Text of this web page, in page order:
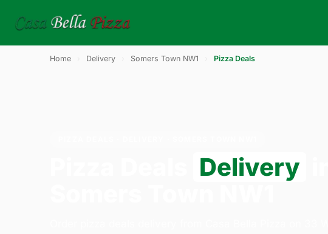
Home Delivery Somers Town NW1 Pizza Deals
Delivery